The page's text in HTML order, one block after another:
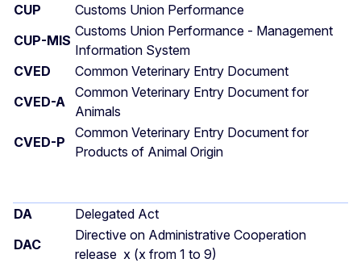
CUP
Customs Union Performance
CUP-MIS
Customs Union Performance - Management
Information System
CVED
Common Veterinary Entry Document
CVED-A
Common Veterinary Entry Document for
Animals
CVED-P
Common Veterinary Entry Document for
Products of Animal Origin
DA
Delegated Act
DAC
Directive on Administrative Cooperation
release x (x from 1 to 9)